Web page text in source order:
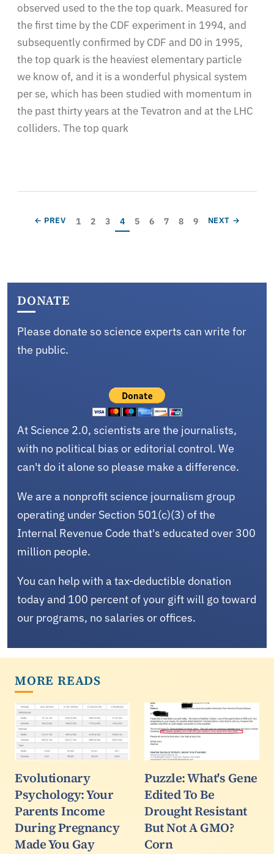
observed used to the the top quark. Measured for
the first time by the CDF experiment in 1994, and
subsequently confirmed by CDF and D0 in 1995,
the top quark is the heaviest elementary particle
we know of, and it is a wonderful physical system
per se, which has been studied with momentum in
the past thirty years at the Tevatron and at the LHC
colliders. The top quark
Pagination
PREVIOUS PAGE
← PREV Page
1 Page
2 Page
3 Current page
4 Page
5 Page
6 Page
7 Page
8 Page
9 NEXT PAGE
NEXT →
DONATE
Please donate so science experts can write for
the public.
At Science 2.0, scientists are the journalists,
with no political bias or editorial control. We
can't do it alone so please make a difference.
We are a nonprofit science journalism group
operating under Section 501(c)(3) of the
Internal Revenue Code that's educated over 300
million people.
You can help with a tax-deductible donation
today and 100 percent of your gift will go toward
our programs, no salaries or offices.
MORE READS
Evolutionary
Psychology: Your
Parents Income
During Pregnancy
Made You Gay
Puzzle: What's Gene
Edited To Be
Drought Resistant
But Not A GMO?
Corn